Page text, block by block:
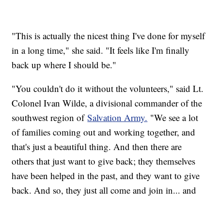
"This is actually the nicest thing I've done for myself
in a long time," she said. "It feels like I'm finally
back up where I should be."
"You couldn't do it without the volunteers," said Lt.
Colonel Ivan Wilde, a divisional commander of the
southwest region ofSalvation Army. "We see a lot
of families coming out and working together, and
that's just a beautiful thing. And then there are
others that just want to give back; they themselves
have been helped in the past, and they want to give
back. And so, they just all come and join in... and